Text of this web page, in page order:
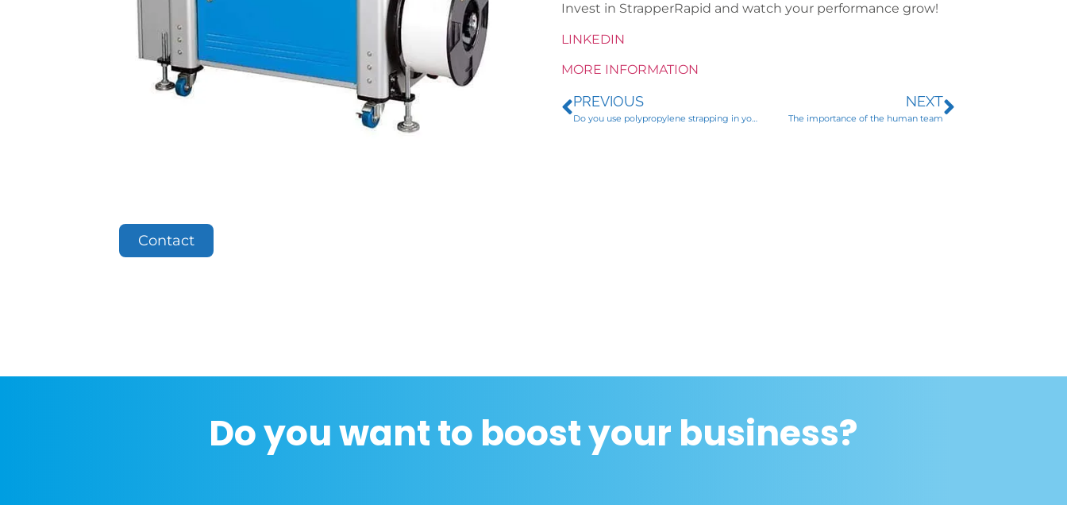
Contact
Invest in StrapperRapid and watch your performance grow!
LINKEDIN
MORE INFORMATION
PREVIOUS
Do you use polypropylene strapping in your packaging line?
NEXT
The importance of the human team
Do you want to boost your business?